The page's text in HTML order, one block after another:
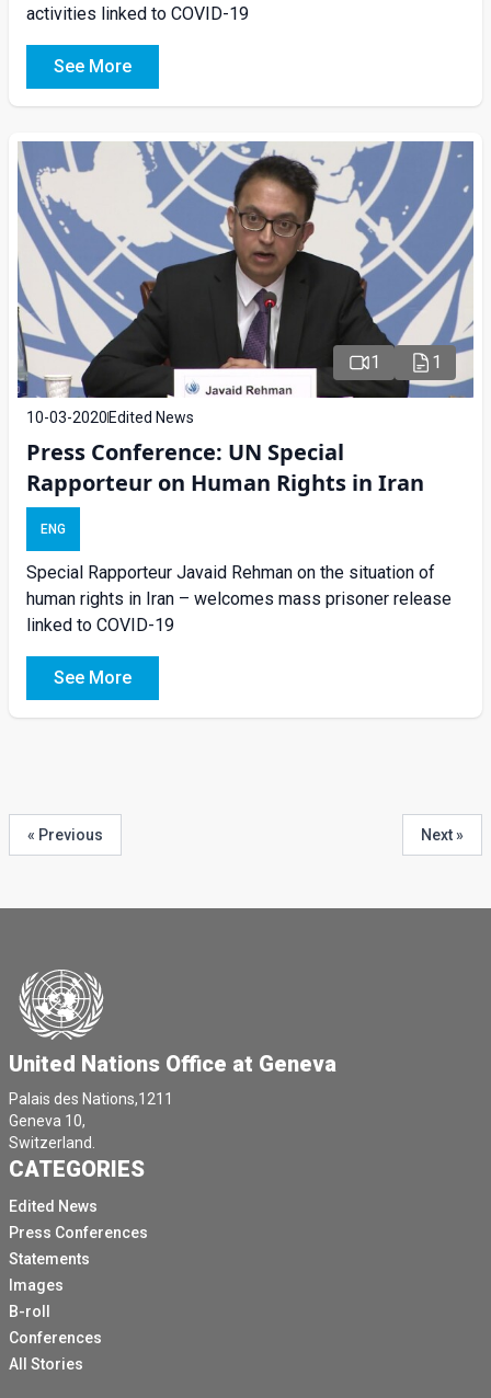
activities linked to COVID-19
See More
1 1
10-03-2020 Edited News
Press Conference: UN Special
Rapporteur on Human Rights in Iran
ENG
Special Rapporteur Javaid Rehman on the situation of
human rights in Iran – welcomes mass prisoner release
linked to COVID-19
See More
« Previous Next »
United Nations Office at Geneva
Palais des Nations,1211
Geneva 10,
Switzerland.
CATEGORIES
Edited News
Press Conferences
Statements
Images
B-roll
Conferences
All Stories